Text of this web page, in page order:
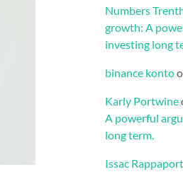
Numbers
growth: A
investing long
binance konto
Karly Portwine
A powerful
long term.
Issac Rappaport